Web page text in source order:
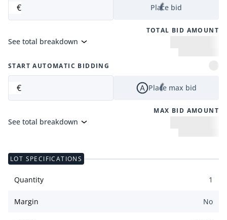
€ Place bid
TOTAL BID AMOUNT
See total breakdown
START AUTOMATIC BIDDING
€ Place max bid
MAX BID AMOUNT
See total breakdown
LOT SPECIFICATIONS
Quantity 1
Margin No